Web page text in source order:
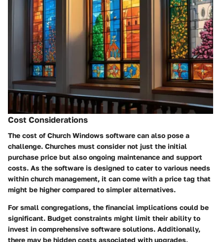
Cost Considerations
The cost of Church Windows software can also pose a
challenge. Churches must consider not just the initial
purchase price but also ongoing maintenance and support
costs. As the software is designed to cater to various needs
within church management, it can come with a price tag that
might be higher compared to simpler alternatives.
For small congregations, the financial implications could be
significant. Budget constraints might limit their ability to
invest in comprehensive software solutions. Additionally,
there may be hidden costs associated with upgrades,